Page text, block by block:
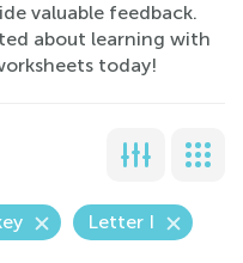
valuable feedback.
about learning with
today!
Letter I